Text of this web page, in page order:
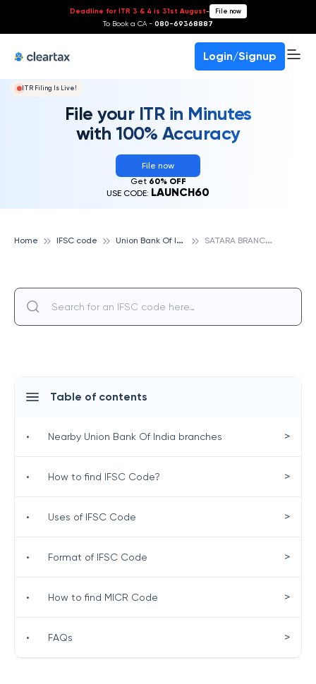
Deadline for ITR 3 & 4 is 31st August- File now
To Book a CA - 080-69368887
Login/Signup
ITR Filing Is Live!
File your ITR in Minutes
with 100% Accuracy
File now
Get 60% OFF
USE CODE: LAUNCH60
Home IFSC code U
nion Bank Of India S
ATARA BRANCH, UNION BANK OF INDIA
Table of contents
• Nearby Union Bank Of India branches >
• How to find IFSC Code? >
• Uses of IFSC Code >
• Format of IFSC Code >
• How to find MICR Code >
• FAQs >